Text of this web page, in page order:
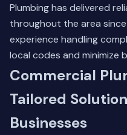
Plumbing has delivered
throughout the area
experience handling
local codes and minimize
Commercial
Tailored
Businesses